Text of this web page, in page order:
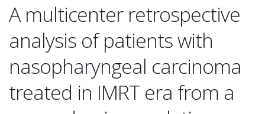
A multicenter retrospective
analysis of patients with
nasopharyngeal carcinoma
treated in IMRT era from a